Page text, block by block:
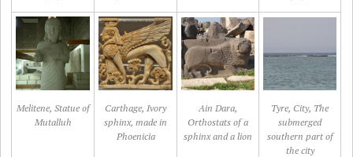
Melitene, Statue of
Mutalluh
Carthage, Ivory
sphinx, made in
Phoenicia
Ain Dara,
Orthostats of a
sphinx and a lion
Tyre, City, The
submerged
southern part of
the city